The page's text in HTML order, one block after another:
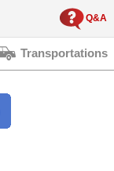
Q&A
Transportations